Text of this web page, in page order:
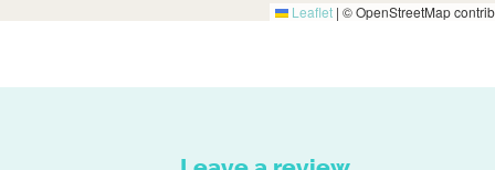
Leaflet | © OpenStreetMap